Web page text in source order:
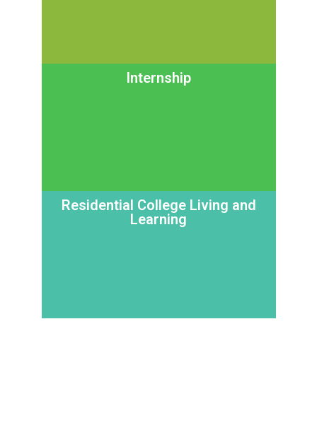
Internship
Residential College Living and
Learning